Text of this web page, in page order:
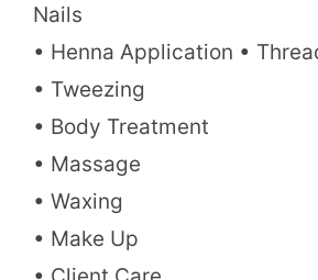
Nails
• Henna Application •
• Tweezing
• Body Treatment
• Massage
• Waxing
• Make Up